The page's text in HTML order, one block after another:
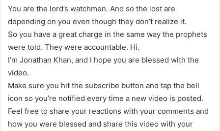
You are the lord’s watchmen. And so the lost are
depending on you even though they don’t realize it.
So you have a great charge in the same way the prophets
were told. They were accountable. Hi.
I’m Jonathan Khan, and I hope you are blessed with the
video.
Make sure you hit the subscribe button and tap the bell
icon so you’re notified every time a new video is posted.
Feel free to share your reactions with your comments and
how you were blessed and share this video with your